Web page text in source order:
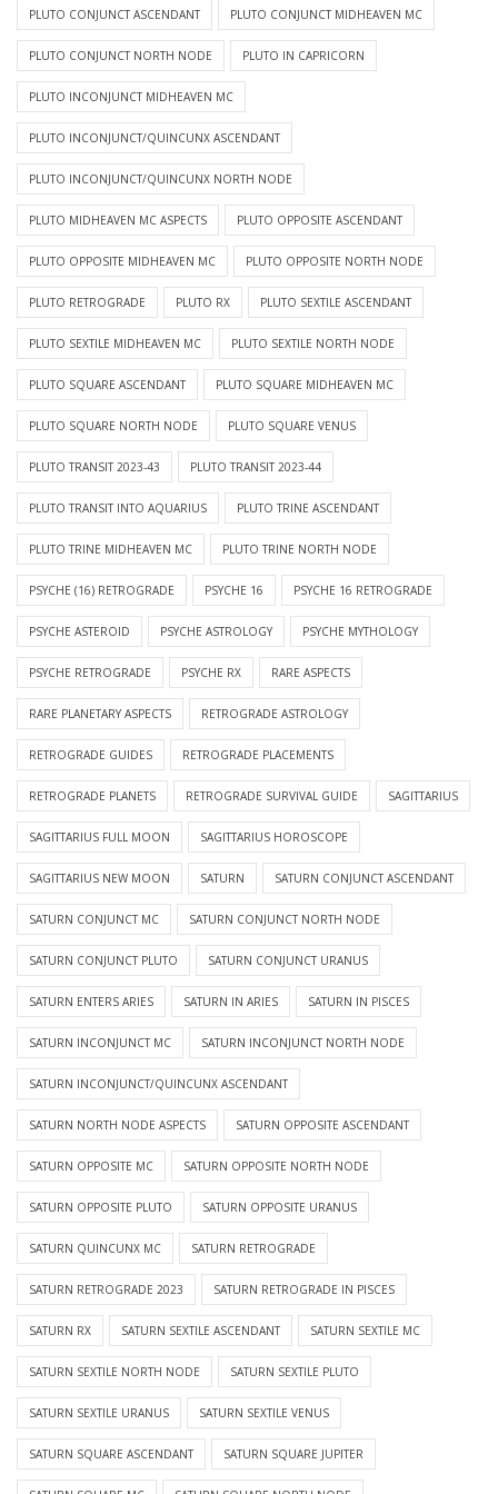
PLUTO CONJUNCT ASCENDANT PLUTO CONJUNCT MIDHEAVEN MC
PLUTO CONJUNCT NORTH NODE PLUTO IN CAPRICORN
PLUTO INCONJUNCT MIDHEAVEN MC
PLUTO INCONJUNCT/QUINCUNX ASCENDANT
PLUTO INCONJUNCT/QUINCUNX NORTH NODE
PLUTO MIDHEAVEN MC ASPECTS PLUTO OPPOSITE ASCENDANT
PLUTO OPPOSITE MIDHEAVEN MC PLUTO OPPOSITE NORTH NODE
PLUTO RETROGRADE PLUTO RX PLUTO SEXTILE ASCENDANT
PLUTO SEXTILE MIDHEAVEN MC PLUTO SEXTILE NORTH NODE
PLUTO SQUARE ASCENDANT PLUTO SQUARE MIDHEAVEN MC
PLUTO SQUARE NORTH NODE PLUTO SQUARE VENUS
PLUTO TRANSIT 2023-43 PLUTO TRANSIT 2023-44
PLUTO TRANSIT INTO AQUARIUS PLUTO TRINE ASCENDANT
PLUTO TRINE MIDHEAVEN MC PLUTO TRINE NORTH NODE
PSYCHE (16) RETROGRADE PSYCHE 16 PSYCHE 16 RETROGRADE
PSYCHE ASTEROID PSYCHE ASTROLOGY PSYCHE MYTHOLOGY
PSYCHE RETROGRADE PSYCHE RX RARE ASPECTS
RARE PLANETARY ASPECTS RETROGRADE ASTROLOGY
RETROGRADE GUIDES RETROGRADE PLACEMENTS
RETROGRADE PLANETS RETROGRADE SURVIVAL GUIDE SAGITTARIUS
SAGITTARIUS FULL MOON SAGITTARIUS HOROSCOPE
SAGITTARIUS NEW MOON SATURN SATURN CONJUNCT ASCENDANT
SATURN CONJUNCT MC SATURN CONJUNCT NORTH NODE
SATURN CONJUNCT PLUTO SATURN CONJUNCT URANUS
SATURN ENTERS ARIES SATURN IN ARIES SATURN IN PISCES
SATURN INCONJUNCT MC SATURN INCONJUNCT NORTH NODE
SATURN INCONJUNCT/QUINCUNX ASCENDANT
SATURN NORTH NODE ASPECTS SATURN OPPOSITE ASCENDANT
SATURN OPPOSITE MC SATURN OPPOSITE NORTH NODE
SATURN OPPOSITE PLUTO SATURN OPPOSITE URANUS
SATURN QUINCUNX MC SATURN RETROGRADE
SATURN RETROGRADE 2023 SATURN RETROGRADE IN PISCES
SATURN RX SATURN SEXTILE ASCENDANT SATURN SEXTILE MC
SATURN SEXTILE NORTH NODE SATURN SEXTILE PLUTO
SATURN SEXTILE URANUS SATURN SEXTILE VENUS
SATURN SQUARE ASCENDANT SATURN SQUARE JUPITER